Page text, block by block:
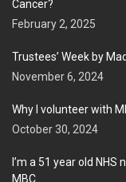
Cancer?
February 2, 2025
Trustees’ Week by
November 6, 2024
Why I volunteer with
October 30, 2024
I’m a 51 year old
MBC…